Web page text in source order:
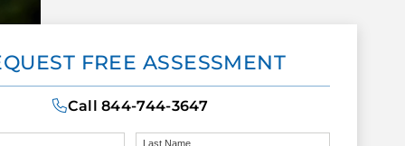
US
Details
In the Community
Meet the Team
FREE ASSESSMENT
Call844-744-3647
Last Name